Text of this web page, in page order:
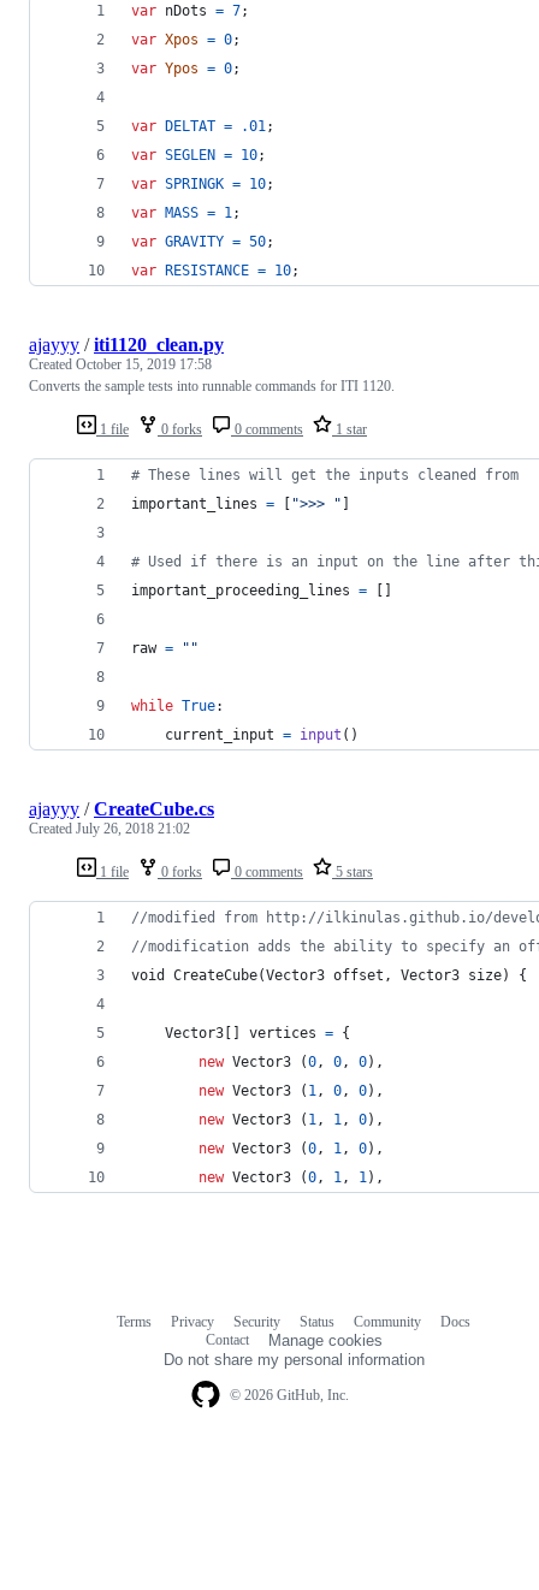
var nDots = 7;
var Xpos = 0;
var Ypos = 0;
var DELTAT = .01;
var SEGLEN = 10;
var SPRINGK = 10;
var MASS = 1;
var GRAVITY = 50;
var RESISTANCE = 10;
1 file 0 forks 0 comments 1 star
ajayyy /iti1120_clean.py
Created October 15, 2019 17:58
Converts the sample tests into runnable commands for ITI 1120.
# These lines will get the inputs cleaned from
important_lines = [ ">>> " ]
# Used if there is an input on the line after
important_proceeding_lines = []
raw = ""
while True:
current_input = input ()
1 file 0 forks 0 comments 5 stars
ajayyy /CreateCube.cs
Created July 26, 2018 21:02
//modified from http://ilkinulas.github.io/
//modification adds the ability to specify an
void
CreateCube(Vector3 offset , Vector3 size) {
Vector3 [ ] vertices = {
new Vector3 (0, 0, 0) ,
new Vector3 ( 1, 0, 0) ,
new Vector3 ( 1, 1, 0) ,
new Vector3 (0, 1, 0) ,
new Vector3 (0, 1, 1) ,
© 2026 GitHub, Inc.
Terms Privacy Security Status Community
Docs
Contact
Manage cookies
Do not share my personal information